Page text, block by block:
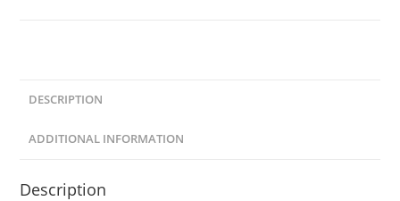
DESCRIPTION
ADDITIONAL INFORMATION
Description